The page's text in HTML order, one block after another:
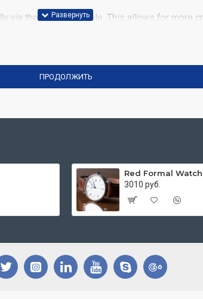
via the Blocks module. This allows for more
ПРОДОЛЖИТЬ
Red Formal Watch
3010 руб.